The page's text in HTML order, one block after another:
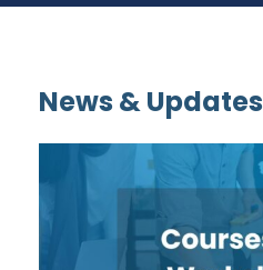
News & Updates